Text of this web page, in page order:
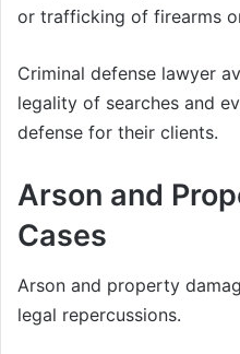
or trafficking of firearms
Criminal defense lawyer
legality of searches and
defense for their clients.
Arson and
Cases
Arson and property
legal repercussions.